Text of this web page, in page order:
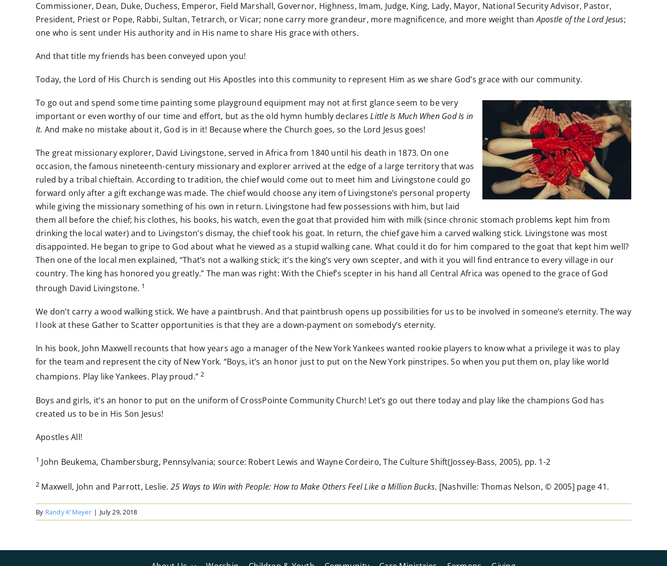
Commissioner, Dean, Duke, Duchess, Emperor, Field Marshall, Governor, Highness, Imam, Judge, King, Lady, Mayor, National Security Advisor, Pastor,
President, Priest or Pope, Rabbi, Sultan, Tetrarch, or Vicar; none carry more grandeur, more magnificence, and more weight thanApostle of the Lord Jesus;
one who is sent under His authority and in His name to share His grace with others.
And that title my friends has been conveyed upon you!
Today, the Lord of His Church is sending out His Apostles into this community to represent Him as we share God’s grace with our community.
To go out and spend some time painting some playground equipment may not at first glance seem to be very
important or even worthy of our time and effort, but as the old hymn humbly declaresLittle Is Much When God Is in
It. And make no mistake about it, God is in it! Because where the Church goes, so the Lord Jesus goes!
The great missionary explorer, David Livingstone, served in Africa from 1840 until his death in 1873. On one
occasion, the famous nineteenth-century missionary and explorer arrived at the edge of a large territory that was
ruled by a tribal chieftain. According to tradition, the chief would come out to meet him and Livingstone could go
forward only after a gift exchange was made. The chief would choose any item of Livingstone’s personal property
while giving the missionary something of his own in return. Livingstone had few possessions with him, but laid
them all before the chief; his clothes, his books, his watch, even the goat that provided him with milk (since chronic stomach problems kept him from
drinking the local water) and to Livingston’s dismay, the chief took his goat. In return, the chief gave him a carved walking stick. Livingstone was most
disappointed. He began to gripe to God about what he viewed as a stupid walking cane. What could it do for him compared to the goat that kept him well?
Then one of the local men explained, “That’s not a walking stick; it’s the king’s very own scepter, and with it you will find entrance to every village in our
country. The king has honored you greatly.” The man was right: With the Chief’s scepter in his hand all Central Africa was opened to the grace of God
through David Livingstone. 1
We don’t carry a wood walking stick. We have a paintbrush. And that paintbrush opens up possibilities for us to be involved in someone’s eternity. The way
I look at these Gather to Scatter opportunities is that they are a down-payment on somebody’s eternity.
In his book, John Maxwell recounts that how years ago a manager of the New York Yankees wanted rookie players to know what a privilege it was to play
for the team and represent the city of New York. “Boys, it’s an honor just to put on the New York pinstripes. So when you put them on, play like world
champions. Play like Yankees. Play proud.”2
Boys and girls, it’s an honor to put on the uniform of CrossPointe Community Church! Let’s go out there today and play like the champions God has
created us to be in His Son Jesus!
Apostles All!
1 John Beukema, Chambersburg, Pennsylvania; source: Robert Lewis and Wayne Cordeiro, The Culture Shift(Jossey-Bass, 2005), pp. 1-2
2 Maxwell, John and Parrott, Leslie. 25 Ways to Win with People: How to Make Others Feel Like a Million Bucks. [Nashville: Thomas Nelson, © 2005] page 41.
By Randy K'Meyer | July 29, 2018